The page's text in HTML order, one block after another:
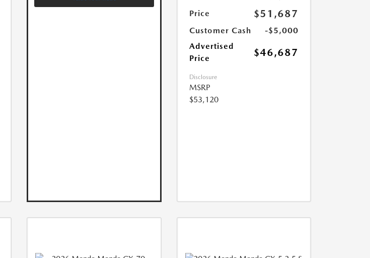
Price
$51,687
Customer Cash
-$5,000
Advertised
Price
$46,687
Disclosure
MSRP
$53,120